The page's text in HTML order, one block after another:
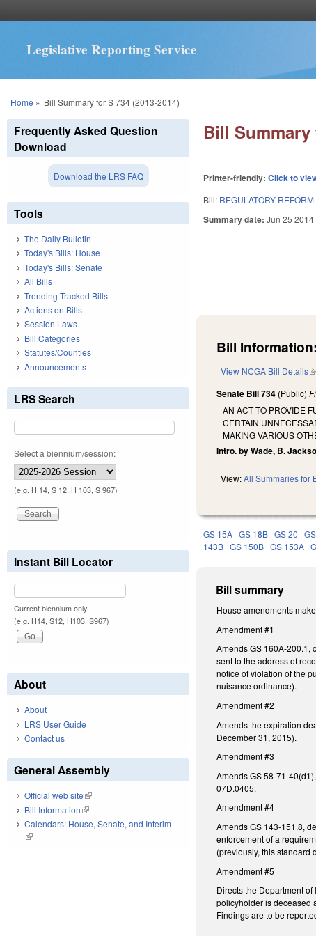
Legislative Reporting Service
You are here
Home » Bill Summary for S 734 (2013-2014)
Bill Summary
Printer-friendly:Click to
Bill: REGULATORY
Summary date:Jun 25 2014
Bill Information:
View NCGA Bill Details
Senate Bill 734 (Public)
AN ACT TO PROVIDE
CERTAIN
MAKING VARIOUS
Intro. by Wade, B.
View:All Summaries for
GS 15A GS 18B GS 20
143B GS 150B GS 153A
Bill summary
House amendments
Amendment #1
Amends GS 160A-200.1,
sent to the address of
notice of violation of the
nuisance ordinance).
Amendment #2
Amends the expiration
December 31, 2015).
Amendment #3
Amends GS 58-71-
07D.0405.
Amendment #4
Amends GS 143-151.8,
enforcement of a
(previously, this standard
Amendment #5
Directs the Department
policyholder is deceased
Findings are to be
Frequently Asked Question
Download
Download the LRS FAQ
Tools
The Daily Bulletin
Today's Bills: House
Today's Bills: Senate
All Bills
Trending Tracked Bills
Actions on Bills
Session Laws
Bill Categories
Statutes/Counties
Announcements
LRS Search
Select a biennium/session:
(e.g. H 14, S 12, H 103, S 967)
Instant Bill Locator
Current biennium only.
(e.g. H14, S12, H103, S967)
About
About
LRS User Guide
Contact us
General Assembly
Official web site(link is external)
Bill Information(link is external)
Calendars: House, Senate, and Interim
(link is external)